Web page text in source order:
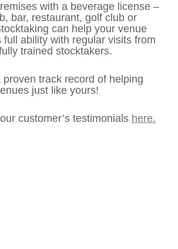
with a beverage license –
bar, restaurant, golf club or
can help your venue
full ability with regular visits from
trained stocktakers.
proven track record of helping
just like yours!
customer’s testimonials here.